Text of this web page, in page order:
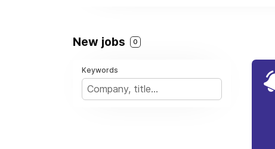
New jobs 0
Keywords